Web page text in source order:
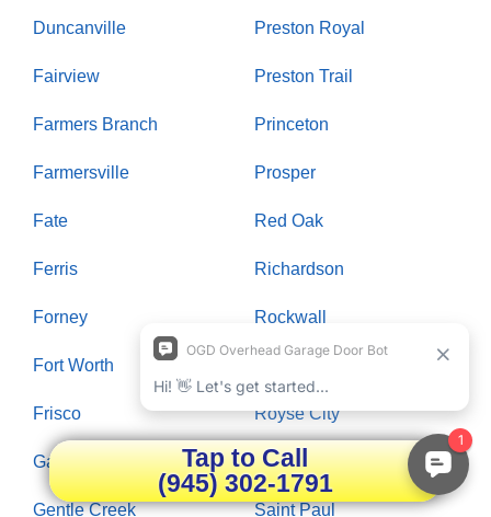
Duncanville
Fairview
Farmers Branch
Farmersville
Fate
Ferris
Forney
Fort Worth
Frisco
Garland
Gentle Creek
Preston Royal
Preston Trail
Princeton
Prosper
Red Oak
Richardson
Rockwall
Royse City
Russwood Acres
Saint Paul
Tap to Call
(945) 302-1791